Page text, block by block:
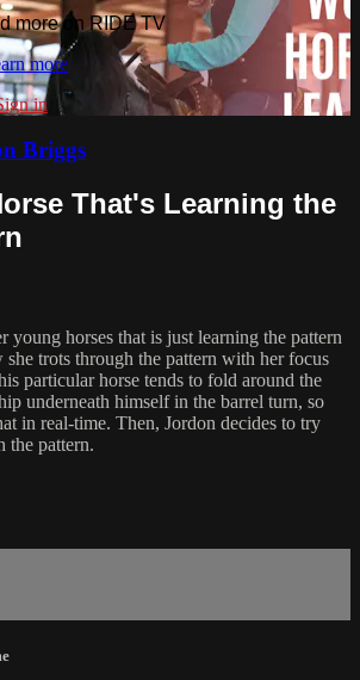
more on RIDE TV
more
in
Briggs
That's Learning the
young horses that is just learning the pattern
she trots through the pattern with her focus
particular horse tends to fold around the
underneath himself in the barrel turn, so
in real-time. Then, Jordon decides to try
the pattern.